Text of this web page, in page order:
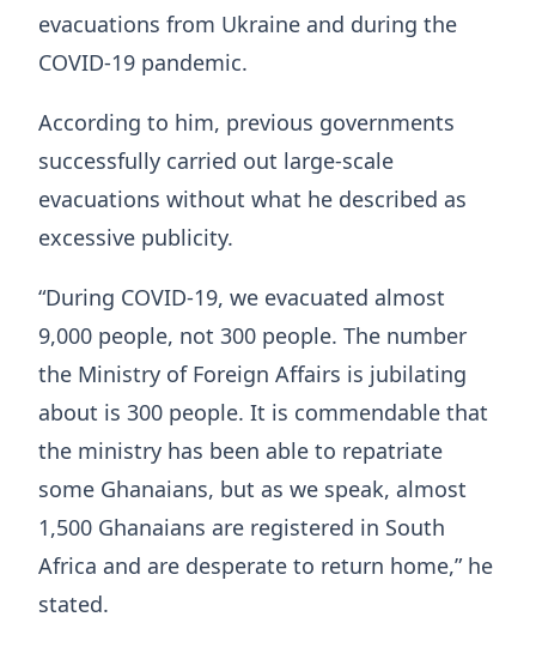
evacuations from Ukraine and during the
COVID-19 pandemic.
According to him, previous governments
successfully carried out large-scale
evacuations without what he described as
excessive publicity.
“During COVID-19, we evacuated almost
9,000 people, not 300 people. The number
the Ministry of Foreign Affairs is jubilating
about is 300 people. It is commendable that
the ministry has been able to repatriate
some Ghanaians, but as we speak, almost
1,500 Ghanaians are registered in South
Africa and are desperate to return home,” he
stated.